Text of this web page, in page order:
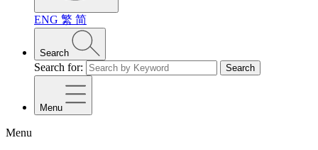
ENG 繁 简
Search
Search for: Search
Menu
Menu